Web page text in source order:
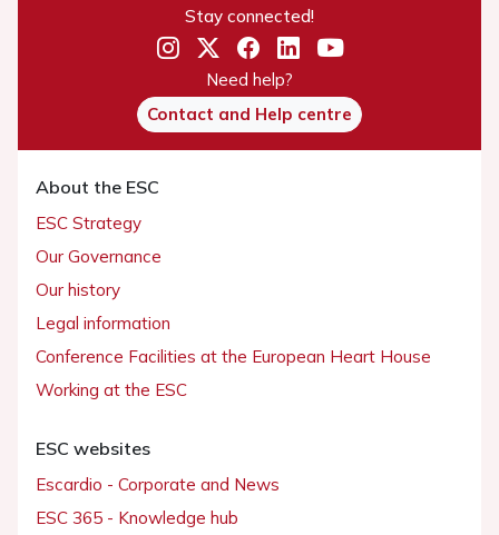
Stay connected!
Need help?
Contact and Help centre
About the ESC
ESC Strategy
Our Governance
Our history
Legal information
Conference Facilities at the European Heart House
Working at the ESC
ESC websites
Escardio - Corporate and News
ESC 365 - Knowledge hub